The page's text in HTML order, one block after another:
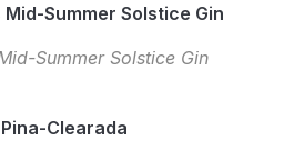
Summer Solstice Gin